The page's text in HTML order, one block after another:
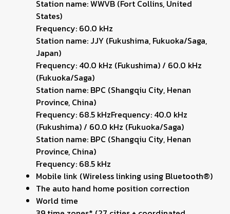
Station name: WWVB (Fort Collins, United
States)
Frequency: 60.0 kHz
Station name: JJY (Fukushima, Fukuoka/Saga,
Japan)
Frequency: 40.0 kHz (Fukushima) / 60.0 kHz
(Fukuoka/Saga)
Station name: BPC (Shangqiu City, Henan
Province, China)
Frequency: 68.5 kHzFrequency: 40.0 kHz
(Fukushima) / 60.0 kHz (Fukuoka/Saga)
Station name: BPC (Shangqiu City, Henan
Province, China)
Frequency: 68.5 kHz
Mobile link (Wireless linking using Bluetooth®)
The auto hand home position correction
World time